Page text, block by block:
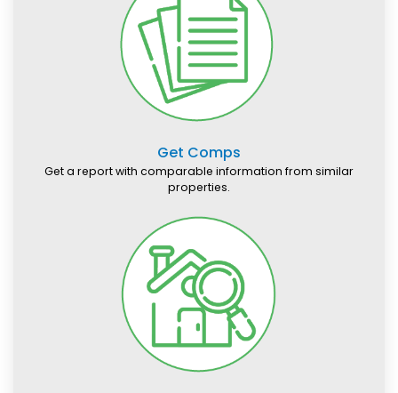
Get Comps
Get a report with comparable information from similar
properties.